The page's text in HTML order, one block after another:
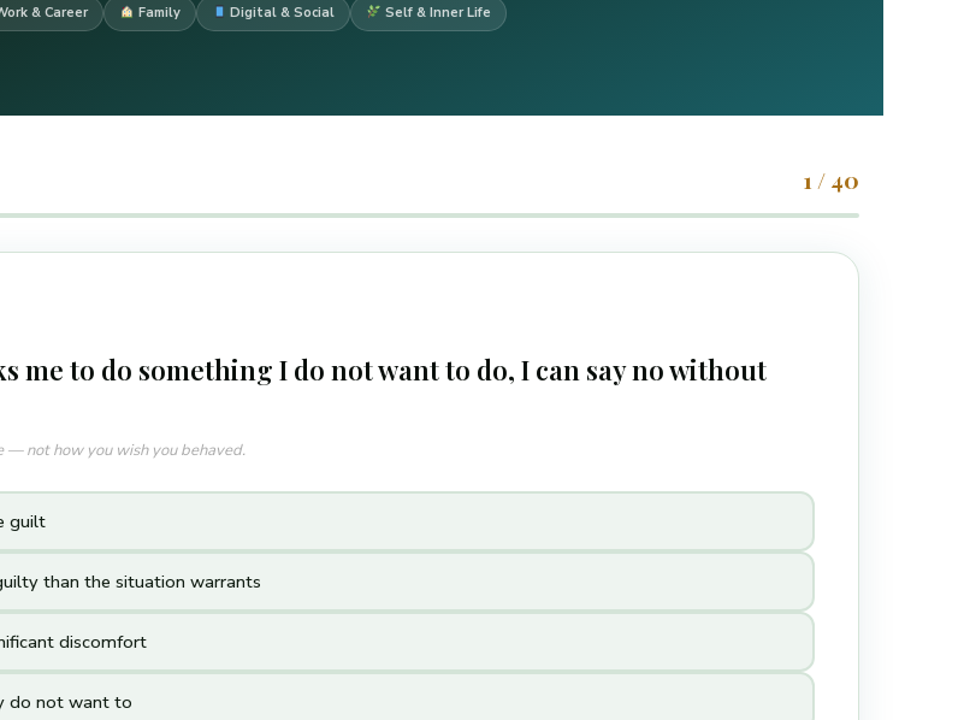
& Career Family Digital & Social Self & Inner Life
1 / 40
me to do something I do not want to do, I can say no without
— not how you wish you behaved.
guilt
than the situation warrants
discomfort
do not want to